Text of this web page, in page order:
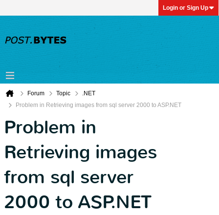
Login or Sign Up
Forum Topic
.NET
Problem in Retrieving images from sql server 2000 to ASP.NET
Problem in
Retrieving images
from sql server
2000 to ASP.NET